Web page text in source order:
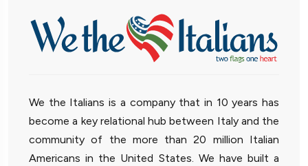
We the Italians is a company that in 10 years has
become a key relational hub between Italy and the
community of the more than 20 million Italian
Americans in the United States. We have built a